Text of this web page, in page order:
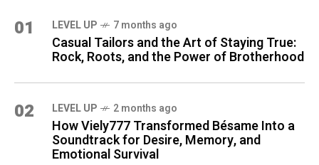
01 LEVEL UP 7 months ago
Casual Tailors and the Art of Staying True:
Rock, Roots, and the Power of Brotherhood
02 LEVEL UP 2 months ago
How Viely777 Transformed Bésame Into a
Soundtrack for Desire, Memory, and
Emotional Survival